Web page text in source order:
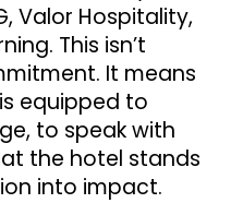
Valor Hospitality,
This isn’t
It means
equipped to
to speak with
the hotel stands
into impact.